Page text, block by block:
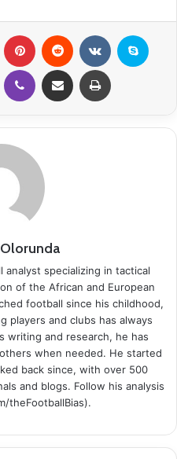
analyst specializing in tactical
of the African and European
football since his childhood,
players and clubs has always
writing and research, he has
when needed. He started
back since, with over 500
and blogs. Follow his analysis
theFootballBias).